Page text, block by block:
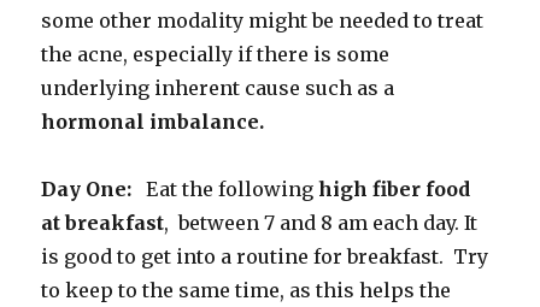
some other modality might be needed to treat
the acne, especially if there is some
underlying inherent cause such as a
hormonal imbalance.
Day One: Eat the followinghigh fiber food
at breakfast, between 7 and 8 am each day. It
is good to get into a routine for breakfast. Try
to keep to the same time, as this helps the